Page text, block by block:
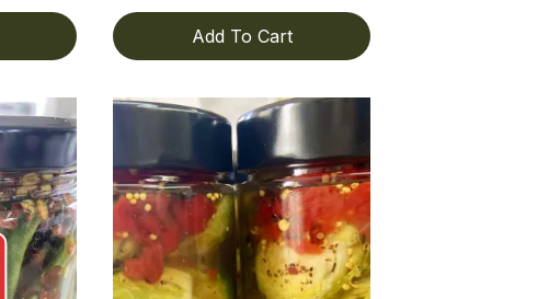
Add To Cart